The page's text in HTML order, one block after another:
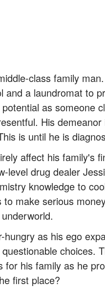
class family
and a laundromat to
as someone
His
is until he is
affect his family's
level drug dealer
knowledge to
make serious
hungry as his ego
choices.
for his family as he
first place?